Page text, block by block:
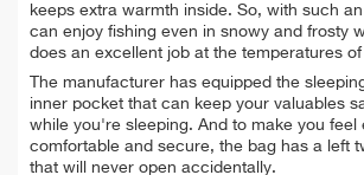
keeps extra warmth inside. So, with such
can enjoy fishing even in snowy and frosty
does an excellent job at the temperatures
The manufacturer has equipped the
inner pocket that can keep your valuables
while you're sleeping. And to make you feel
comfortable and secure, the bag has a left
that will never open accidentally.